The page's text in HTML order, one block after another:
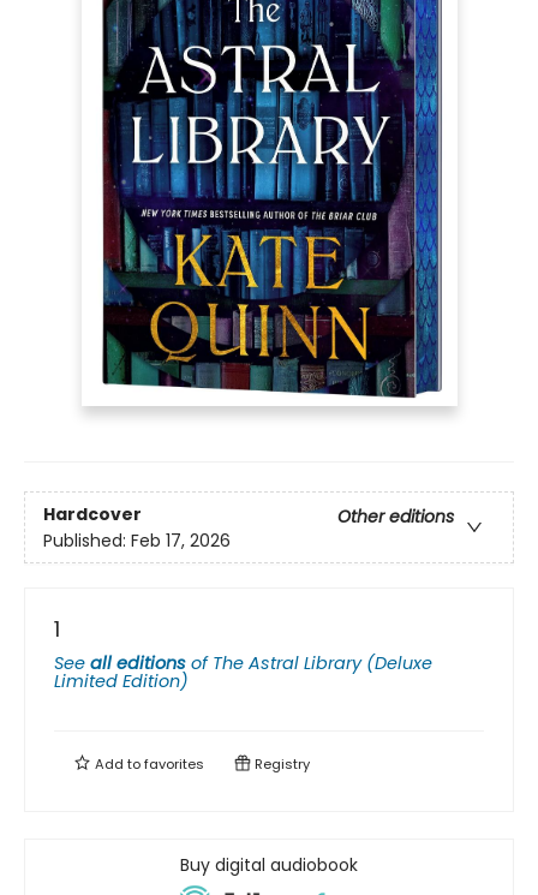
Hardcover
Other editions
Published: Feb 17, 2026
1
See all editions of The Astral Library (Deluxe
Limited Edition)
Add tofavorites Registry
Buy digital audiobook